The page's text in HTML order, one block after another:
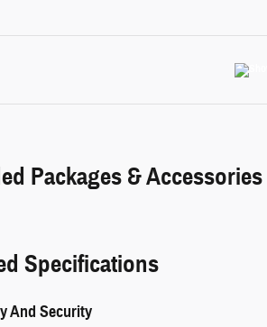
Packages & Accessories
Specifications
And Security